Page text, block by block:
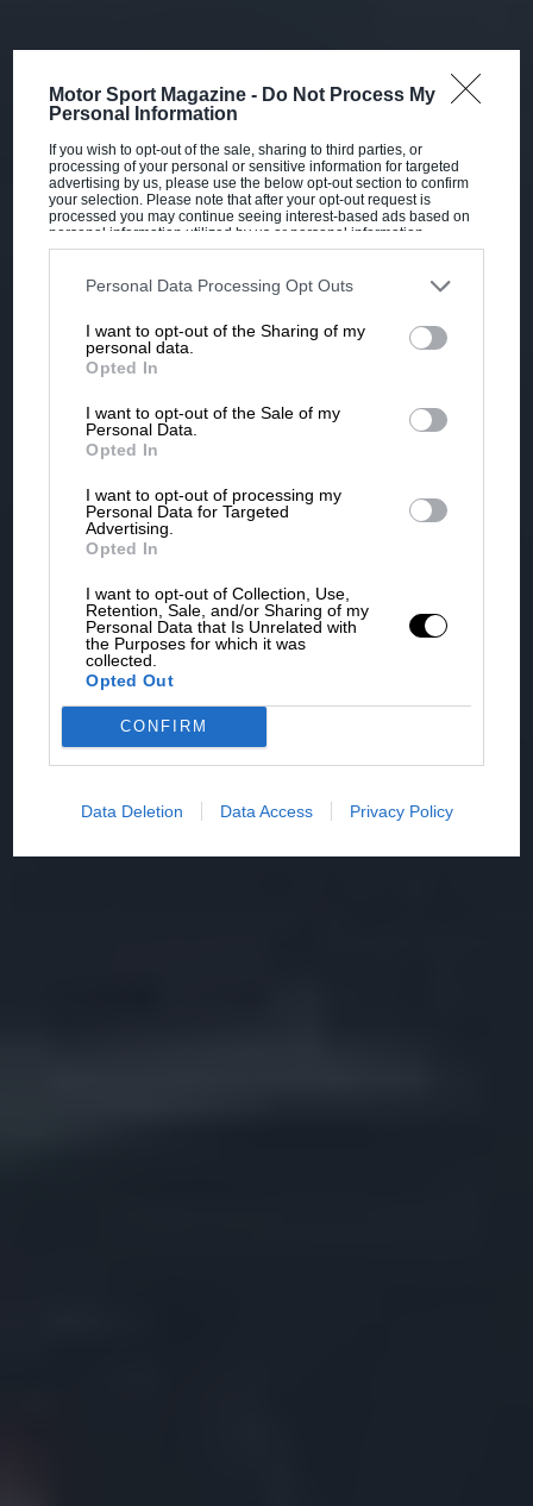
Motor Sport Magazine - Do Not Process My
Personal Information
If you wish to opt-out of the sale, sharing to third parties, or
processing of your personal or sensitive information for targeted
advertising by us, please use the below opt-out section to confirm
your selection. Please note that after your opt-out request is
processed you may continue seeing interest-based ads based on
personal information utilized by us or personal information
disclosed to third parties prior to your opt-out. You may separately
third parties on the IAB’s list of downstream participants. This
information may also be disclosed by us to third parties on the
third parties.
Personal Data Processing Opt Outs
I want to opt-out of the Sharing of my
personal data.
Opted In
I want to opt-out of the Sale of my
Personal Data.
Opted In
I want to opt-out of processing my
Personal Data for Targeted
Advertising.
Opted In
I want to opt-out of Collection, Use,
Retention, Sale, and/or Sharing of my
Personal Data that Is Unrelated with
the Purposes for which it was
collected.
Opted Out
CONFIRM
Data Deletion Data Access Privacy Policy